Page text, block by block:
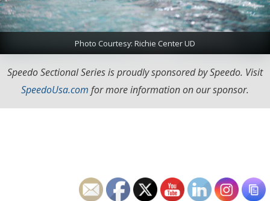
Photo Courtesy: Richie Center UD
Speedo Sectional Series is proudly sponsored by Speedo. Visit
SpeedoUsa.com for more information on our sponsor.